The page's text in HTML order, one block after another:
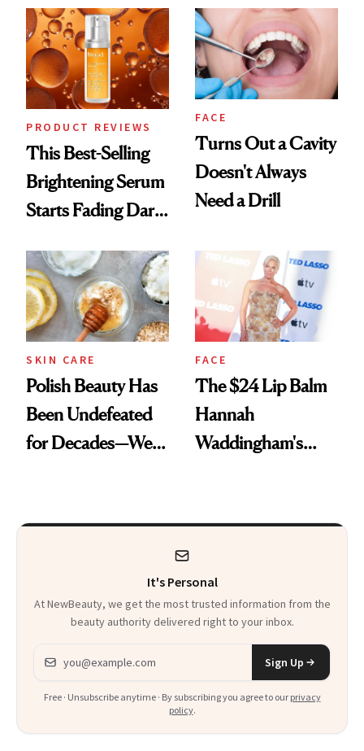
Always Goes Back
To
PRODUCT REVIEWS
This Best-Selling
Brightening Serum
Starts Fading Dark
FACE
Turns Out a Cavity
Doesn't Always
Need a Drill
SKIN CARE
Polish Beauty Has
Been Undefeated
for Decades—We
FACE
The $24 Lip Balm
Hannah
Waddingham's
Heaven in a Tube'
It's Personal
At NewBeauty, we get the most trusted information from the
beauty authority delivered right to your inbox.
Email address
Sign Up
Free · Unsubscribe anytime · By subscribing you agree to our privacy
policy.